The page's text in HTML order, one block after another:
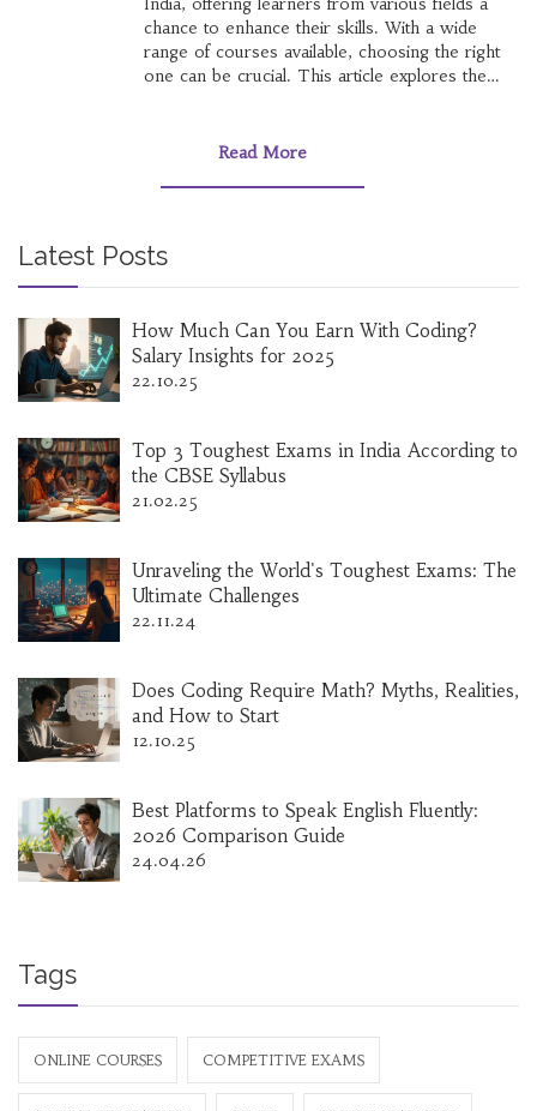
chance to enhance their skills. With a wide
range of courses available, choosing the right
one can be crucial. This article explores the
selecting worthwhile courses.
Read More
Latest Posts
How Much Can You Earn With Coding?
Salary Insights for 2025
22.10.25
Top 3 Toughest Exams in India According to
the CBSE Syllabus
21.02.25
Unraveling the World's Toughest Exams: The
Ultimate Challenges
22.11.24
Does Coding Require Math? Myths, Realities,
and How to Start
12.10.25
Best Platforms to Speak English Fluently:
2026 Comparison Guide
24.04.26
Tags
ONLINE COURSES COMPETITIVE EXAMS